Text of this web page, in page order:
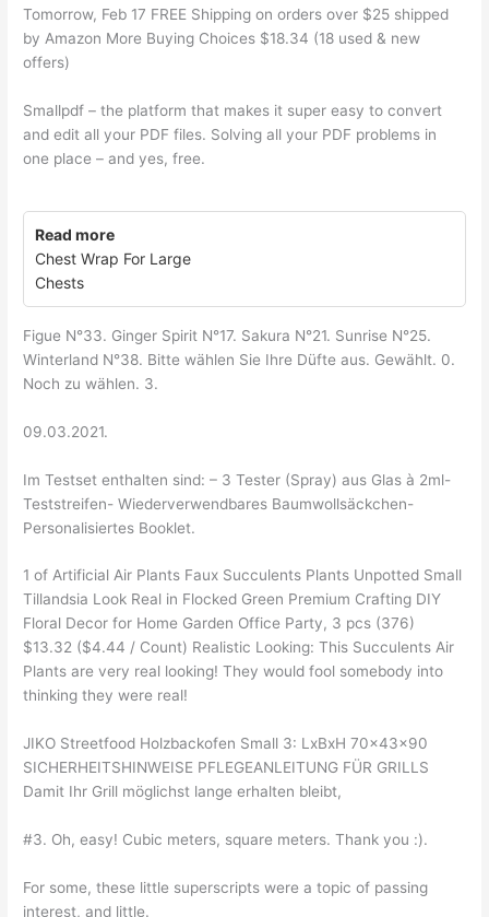
Tomorrow, Feb 17 FREE Shipping on orders over $25 shipped
by Amazon More Buying Choices $18.34 (18 used & new
offers)
Smallpdf – the platform that makes it super easy to convert
and edit all your PDF files. Solving all your PDF problems in
one place – and yes, free.
Read more
Chest Wrap For Large
Chests
Figue N°33. Ginger Spirit N°17. Sakura N°21. Sunrise N°25.
Winterland N°38. Bitte wählen Sie Ihre Düfte aus. Gewählt. 0.
Noch zu wählen. 3.
09.03.2021.
Im Testset enthalten sind: – 3 Tester (Spray) aus Glas à 2ml-
Teststreifen- Wiederverwendbares Baumwollsäckchen-
Personalisiertes Booklet.
1 of Artificial Air Plants Faux Succulents Plants Unpotted Small
Tillandsia Look Real in Flocked Green Premium Crafting DIY
Floral Decor for Home Garden Office Party, 3 pcs (376)
$13.32 ($4.44 / Count) Realistic Looking: This Succulents Air
Plants are very real looking! They would fool somebody into
thinking they were real!
JIKO Streetfood Holzbackofen Small 3: LxBxH 70x43x90
SICHERHEITSHINWEISE PFLEGEANLEITUNG FÜR GRILLS
Damit Ihr Grill möglichst lange erhalten bleibt,
#3. Oh, easy! Cubic meters, square meters. Thank you :).
For some, these little superscripts were a topic of passing
interest, and little.